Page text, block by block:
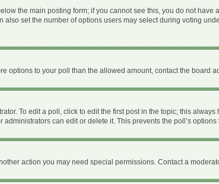
the main posting form; if you cannot see this, you do not
set the number of options users may select during voting
options to your poll than the allowed amount, contact the board
To edit a poll, click to edit the first post in the topic; this
can edit or delete it. This prevents the poll’s
action you may need special permissions. Contact a